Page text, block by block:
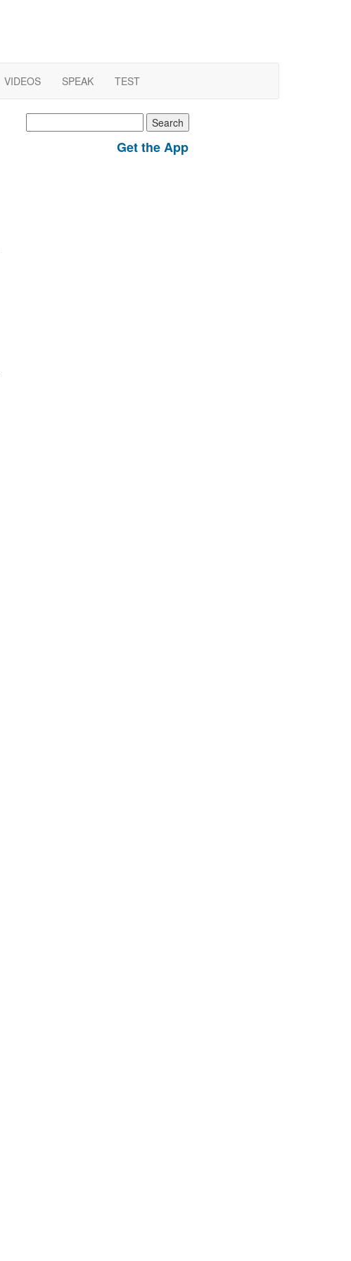
VIDEOS SPEAK TEST
for:
Get the App